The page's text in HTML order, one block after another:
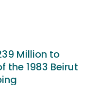
Million to
the 1983 Beirut